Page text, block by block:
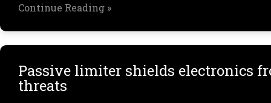
Continue Reading »
Passive limiter shields electronics
threats